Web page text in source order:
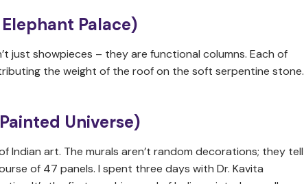
Palace)
just showpieces – they are functional columns. Each of
the weight of the roof on the soft serpentine stone.
Universe)
Indian art. The murals aren’t random decorations; they tell
of 47 panels. I spent three days with Dr. Kavita